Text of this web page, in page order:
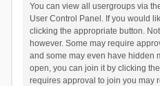
You can view all usergroups via
User Control Panel. If you would
clicking the appropriate button.
however. Some may require
and some may even have hidden
open, you can join it by clicking
requires approval to join you may